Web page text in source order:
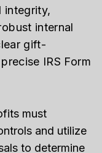
integrity,
internal
gift-
IRS Form
must
and utilize
to determine